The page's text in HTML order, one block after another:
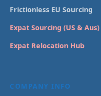
Frictionless EU Sourcing
Expat Sourcing (US & Aus)
Expat Relocation Hub
COMPANY INFO